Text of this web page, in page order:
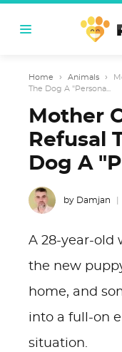
Home › Animals ›
The Dog A "Persona...
Mother
Refusal
Dog A
by Damjan
A 28-year-old
the new
home, and
into a full-on
situation.